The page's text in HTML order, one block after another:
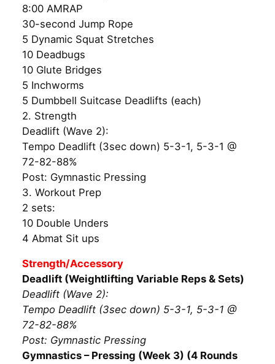
8:00 AMRAP
30-second Jump Rope
5 Dynamic Squat Stretches
10 Deadbugs
10 Glute Bridges
5 Inchworms
5 Dumbbell Suitcase Deadlifts (each)
2. Strength
Deadlift (Wave 2):
Tempo Deadlift (3sec down) 5-3-1, 5-3-1 @
72-82-88%
Post: Gymnastic Pressing
3. Workout Prep
2 sets:
10 Double Unders
4 Abmat Sit ups
Strength/Accessory
Deadlift (Weightlifting Variable Reps & Sets)
Deadlift (Wave 2):
Tempo Deadlift (3sec down) 5-3-1, 5-3-1 @
72-82-88%
Post: Gymnastic Pressing
Gymnastics – Pressing (Week 3) (4 Rounds